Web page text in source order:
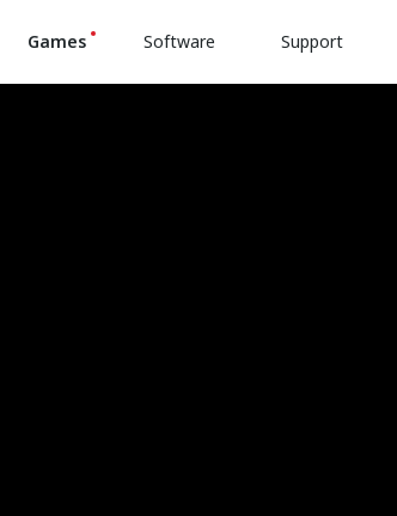
Games Software Support